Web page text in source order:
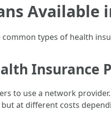
Available
types of health
Insurance
to use a network provider.
at different costs